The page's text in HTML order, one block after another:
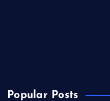
Popular Posts